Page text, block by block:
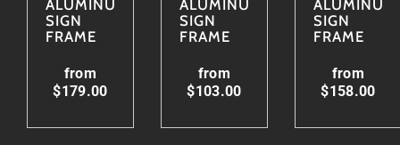
ALUMINUM
SIGN
FRAME
from
$179.00
ALUMINUM
SIGN
FRAME
from
$103.00
ALUMINUM
SIGN
FRAME
from
$158.00